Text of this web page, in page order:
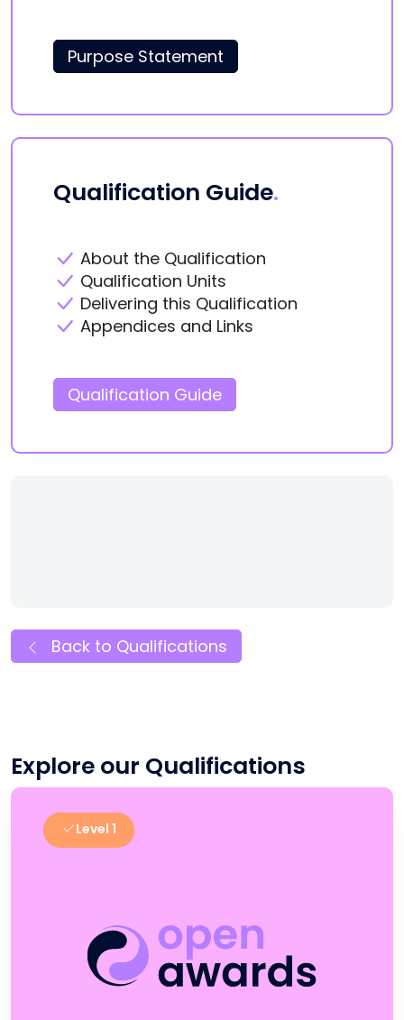
Purpose Statement
Qualification Guide.
About the Qualification
Qualification Units
Delivering this Qualification
Appendices and Links
Qualification Guide
Back to Qualifications
Explore our Qualifications
Level 1